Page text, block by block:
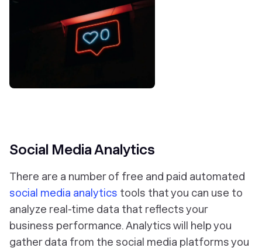
Social Media Analytics
There are a number of free and paid automated
social media analytics tools that you can use to
analyze real-time data that reflects your
business performance. Analytics will help you
gather data from the social media platforms you